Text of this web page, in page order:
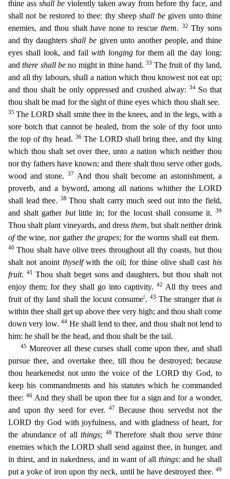
thine ass shall be violently taken away from before thy face, and
shall not be restored to thee: thy sheepshall begiven unto thine
enemies, and thou shalt have none to rescue them. 32 Thy sons
and thy daughters shall begiven unto another people, and thine
eyes shall look, and fail with longingfor them all the day long:
and there shall be no might in thine hand.33 The fruit of thy land,
and all thy labours, shall a nation which thou knowest not eat up;
and thou shalt be only oppressed and crushed alway:34 So that
thou shalt be mad for the sight of thine eyes which thou shalt see.
35The LORD shall smite thee in the knees, and in the legs, with a
sore botch that cannot be healed, from the sole of thy foot unto
the topof thy head.36The LORD shall bring thee, and thy king
which thou shalt set over thee, unto a nation which neither thou
nor thy fathers have known; and there shalt thou serve other gods,
wood and stone.37
And thou shalt become an astonishment, a
proverb, and a byword, among all nations whither the LORD
shall lead thee.
38Thou shalt carry much seed out into the field,
and shalt gatherbutlittle in; for the locust shall consume it.39
Thou shalt plant vineyards, and dress them, but shalt neither drink
ofthe wine, nor gatherthe grapes; for the worms shall eat them.
40Thou shalt have olivetrees throughout all thy coasts, but thou
shalt not anointthyselfwith the oil; for thine olive shall cast his
fruit. 41 Thou shalt beget sons and daughters, but thou shalt not
enjoy them; for they shall go into captivity. 42 All thy trees and
fruit of thy land shall the locust consumef.43 The stranger thatis
within thee shall get up above thee very high; and thou shalt come
down very low.44 He shall lend to thee, and thou shalt not lend to
him: he shall be the head, and thou shalt be the tail.
45 Moreover all these curses shall come upon thee, and shall
pursue thee, and overtake thee, till thou be destroyed; because
thou hearkenedst not unto the voice of the LORD thy God, to
keep his commandments and his statutes which he commanded
thee: 46 And they shall be upon thee for a sign and for a wonder,
and upon thy seed for ever.47 Because thou servedst not the
LORD thy God with joyfulness, and with gladness of heart, for
the abundance of all things; 48 Therefore shalt thou serve thine
enemies which the LORD shall send against thee, in hunger, and
in thirst, and in nakedness, and in want of all things: and he shall
put a yoke of iron upon thy neck, until he have destroyed thee. 49